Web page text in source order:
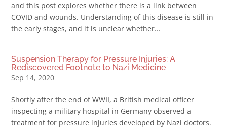
and this post explores whether there is a link between
COVID and wounds. Understanding of this disease is still in
the early stages, and it is unclear whether...
Suspension Therapy for Pressure Injuries: A
Rediscovered Footnote to Nazi Medicine
Sep 14, 2020
Shortly after the end of WWII, a British medical officer
inspecting a military hospital in Germany observed a
treatment for pressure injuries developed by Nazi doctors.